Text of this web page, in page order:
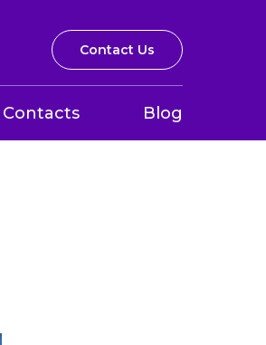
Contact Us
Contacts Blog